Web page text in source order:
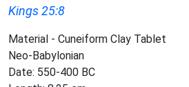
Kings 25:8
Material - Cuneiform Clay Tablet
Neo-Babylonian
Date: 550-400 BC